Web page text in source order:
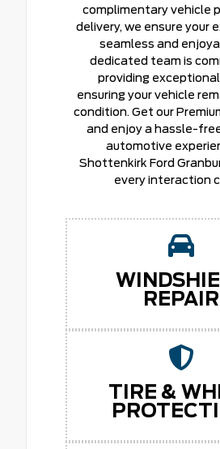
complimentary vehicle
delivery, we ensure your
seamless and
dedicated team is
providing
ensuring your vehicle
condition. Get our
and enjoy a hassle-
automotive
Shottenkirk Ford
every interaction
REPAIR
TIRE &